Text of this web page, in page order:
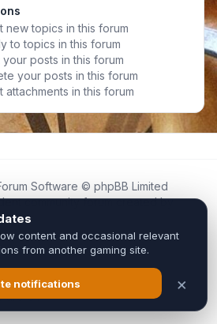
new topics in this forum
to topics in this forum
posts in this forum
your posts in this forum
attachments in this forum
Software © phpBB Limited
community forum created by
endorsed by, or connected to
Online team in any way.
and copyrights belong to their
areUTC